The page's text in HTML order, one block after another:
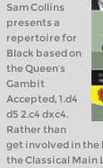
Sam Collins
presents a
repertoire for
Black based on
the Queen’s
Gambit
Accepted, 1.d4
d5 2.c4 dxc4.
Rather than
get involved in the
the Classical Main